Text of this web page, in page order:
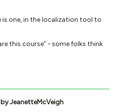
one, in the localization tool to
this course” - some folks think
JeanetteMcVeigh